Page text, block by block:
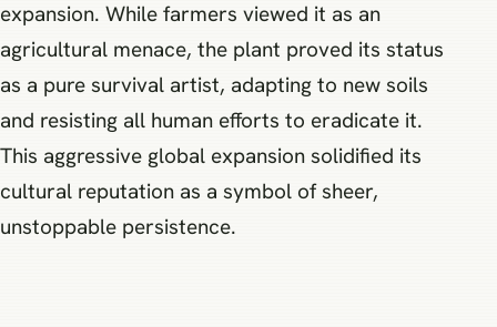
expansion. While farmers viewed it as an
agricultural menace, the plant proved its status
as a pure survival artist, adapting to new soils
and resisting all human efforts to eradicate it.
This aggressive global expansion solidified its
cultural reputation as a symbol of sheer,
unstoppable persistence.